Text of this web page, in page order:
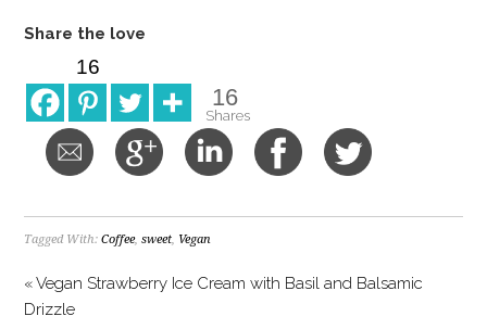
Share the love
16
16
Shares
Tagged With:Coffee,sweet, Vegan
« Vegan Strawberry Ice Cream with Basil and Balsamic
Drizzle